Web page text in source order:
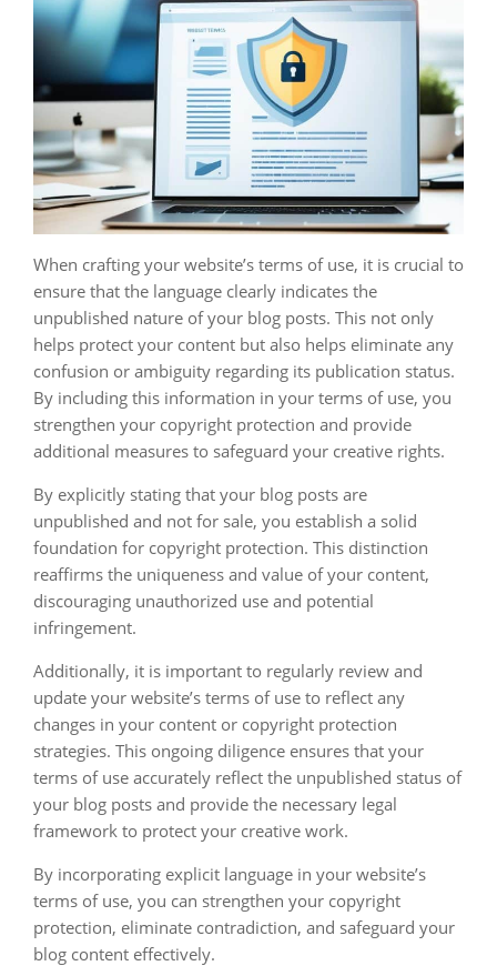
When crafting your website’s terms of use, it is crucial to
ensure that the language clearly indicates the
unpublished nature of your blog posts. This not only
helps protect your content but also helps eliminate any
confusion or ambiguity regarding its publication status.
By including this information in your terms of use, you
strengthen your copyright protection and provide
additional measures to safeguard your creative rights.
By explicitly stating that your blog posts are
unpublished and not for sale, you establish a solid
foundation for copyright protection. This distinction
reaffirms the uniqueness and value of your content,
discouraging unauthorized use and potential
infringement.
Additionally, it is important to regularly review and
update your website’s terms of use to reflect any
changes in your content or copyright protection
strategies. This ongoing diligence ensures that your
terms of use accurately reflect the unpublished status of
your blog posts and provide the necessary legal
framework to protect your creative work.
By incorporating explicit language in your website’s
terms of use, you can strengthen your copyright
protection, eliminate contradiction, and safeguard your
blog content effectively.